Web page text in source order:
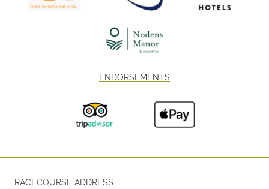
ENDORSEMENTS
RACECOURSE ADDRESS